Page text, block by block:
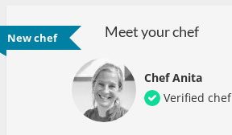
Meet your chef
Chef Anita
Verified chef
New chef